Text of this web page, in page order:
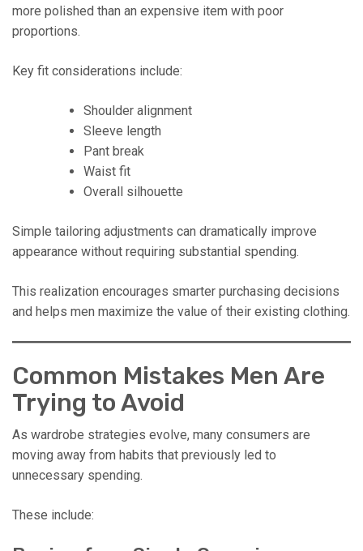
more polished than an expensive item with poor
proportions.
Key fit considerations include:
Shoulder alignment
Sleeve length
Pant break
Waist fit
Overall silhouette
Simple tailoring adjustments can dramatically improve
appearance without requiring substantial spending.
This realization encourages smarter purchasing decisions
and helps men maximize the value of their existing clothing.
Common Mistakes Men Are
Trying to Avoid
As wardrobe strategies evolve, many consumers are
moving away from habits that previously led to
unnecessary spending.
These include: